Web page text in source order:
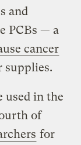
and
PCBs — a
cancer
supplies.
used in the
of
for